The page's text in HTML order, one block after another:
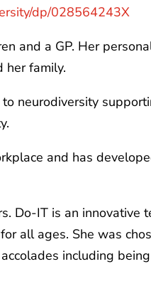
dp/028564243X
and a GP. Her
her family.
neurodiversity
and has
Do-IT is an innovative
all ages. She was
including